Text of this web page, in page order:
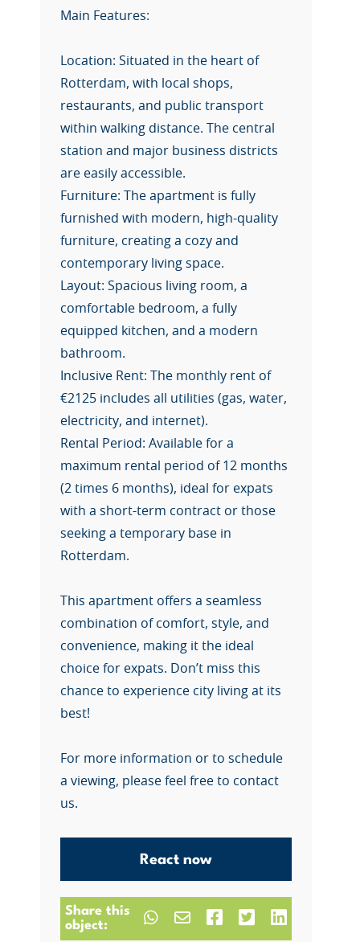
Main Features:
Location: Situated in the heart of
Rotterdam, with local shops,
restaurants, and public transport
within walking distance. The central
station and major business districts
are easily accessible.
Furniture: The apartment is fully
furnished with modern, high-quality
furniture, creating a cozy and
contemporary living space.
Layout: Spacious living room, a
comfortable bedroom, a fully
equipped kitchen, and a modern
bathroom.
Inclusive Rent: The monthly rent of
€2125 includes all utilities (gas, water,
electricity, and internet).
Rental Period: Available for a
maximum rental period of 12 months
(2 times 6 months), ideal for expats
with a short-term contract or those
seeking a temporary base in
Rotterdam.
This apartment offers a seamless
combination of comfort, style, and
convenience, making it the ideal
choice for expats. Don’t miss this
chance to experience city living at its
best!
For more information or to schedule
a viewing, please feel free to contact
us.
React now
Share this
object: